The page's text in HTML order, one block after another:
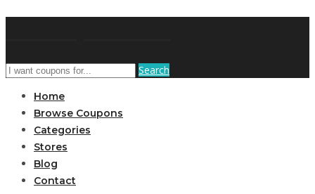
Search
Home
Browse Coupons
Categories
Stores
Blog
Contact